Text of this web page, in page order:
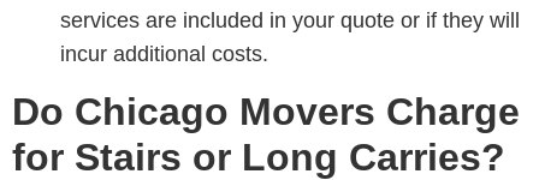
services are included in your quote or if they will
incur additional costs.
Do Chicago Movers Charge
for Stairs or Long Carries?